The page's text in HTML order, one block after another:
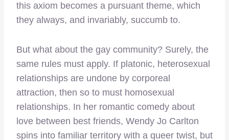
this axiom becomes a pursuant theme, which
they always, and invariably, succumb to.
But what about the gay community? Surely, the
same rules must apply. If platonic, heterosexual
relationships are undone by corporeal
attraction, then so to must homosexual
relationships. In her romantic comedy about
love between best friends, Wendy Jo Carlton
spins into familiar territory with a queer twist, but